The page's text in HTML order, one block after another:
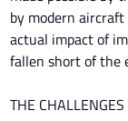
by modern
actual impact of
fallen short of the
THE CHALLENGES